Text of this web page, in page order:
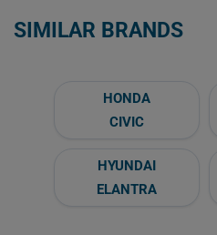
SIMILAR BRANDS
HONDA
CIVIC
HYUNDAI
ELANTRA